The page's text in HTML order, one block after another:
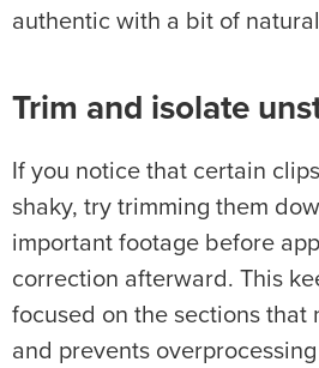
authentic with a bit of
Trim and isolate
If you notice that certain
shaky, try trimming them
important footage before
correction afterward. This
focused on the sections that
and prevents